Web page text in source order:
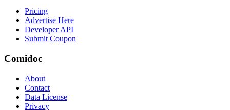
Pricing
Advertise Here
Developer API
Submit Coupon
Comidoc
About
Contact
Data License
Privacy